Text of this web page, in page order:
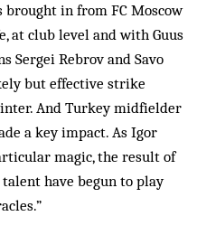
brought in from FC Moscow
at club level and with Guus
Sergei Rebrov and Savo
but effective strike
And Turkey midfielder
a key impact. As Igor
magic, the result of
have begun to play